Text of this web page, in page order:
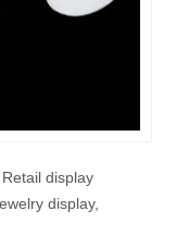
display
display,